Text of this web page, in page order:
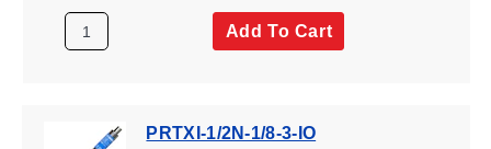
Add To Cart
PRTXI-1/2N-1/8-3-IO